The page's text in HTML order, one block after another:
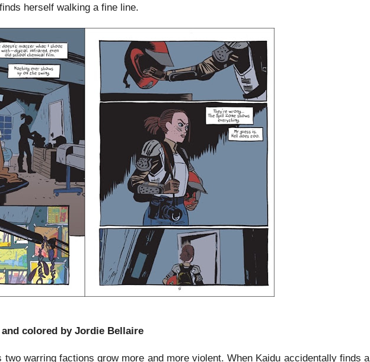
herself walking a fine line.
colored by Jordie Bellaire
warring factions grow more and more violent. When Kaidu accidentally finds a